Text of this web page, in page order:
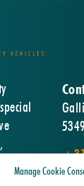
Manage Cookie
of